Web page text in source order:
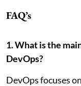
FAQ’s
1. What is the
DevOps?
DevOps focuses